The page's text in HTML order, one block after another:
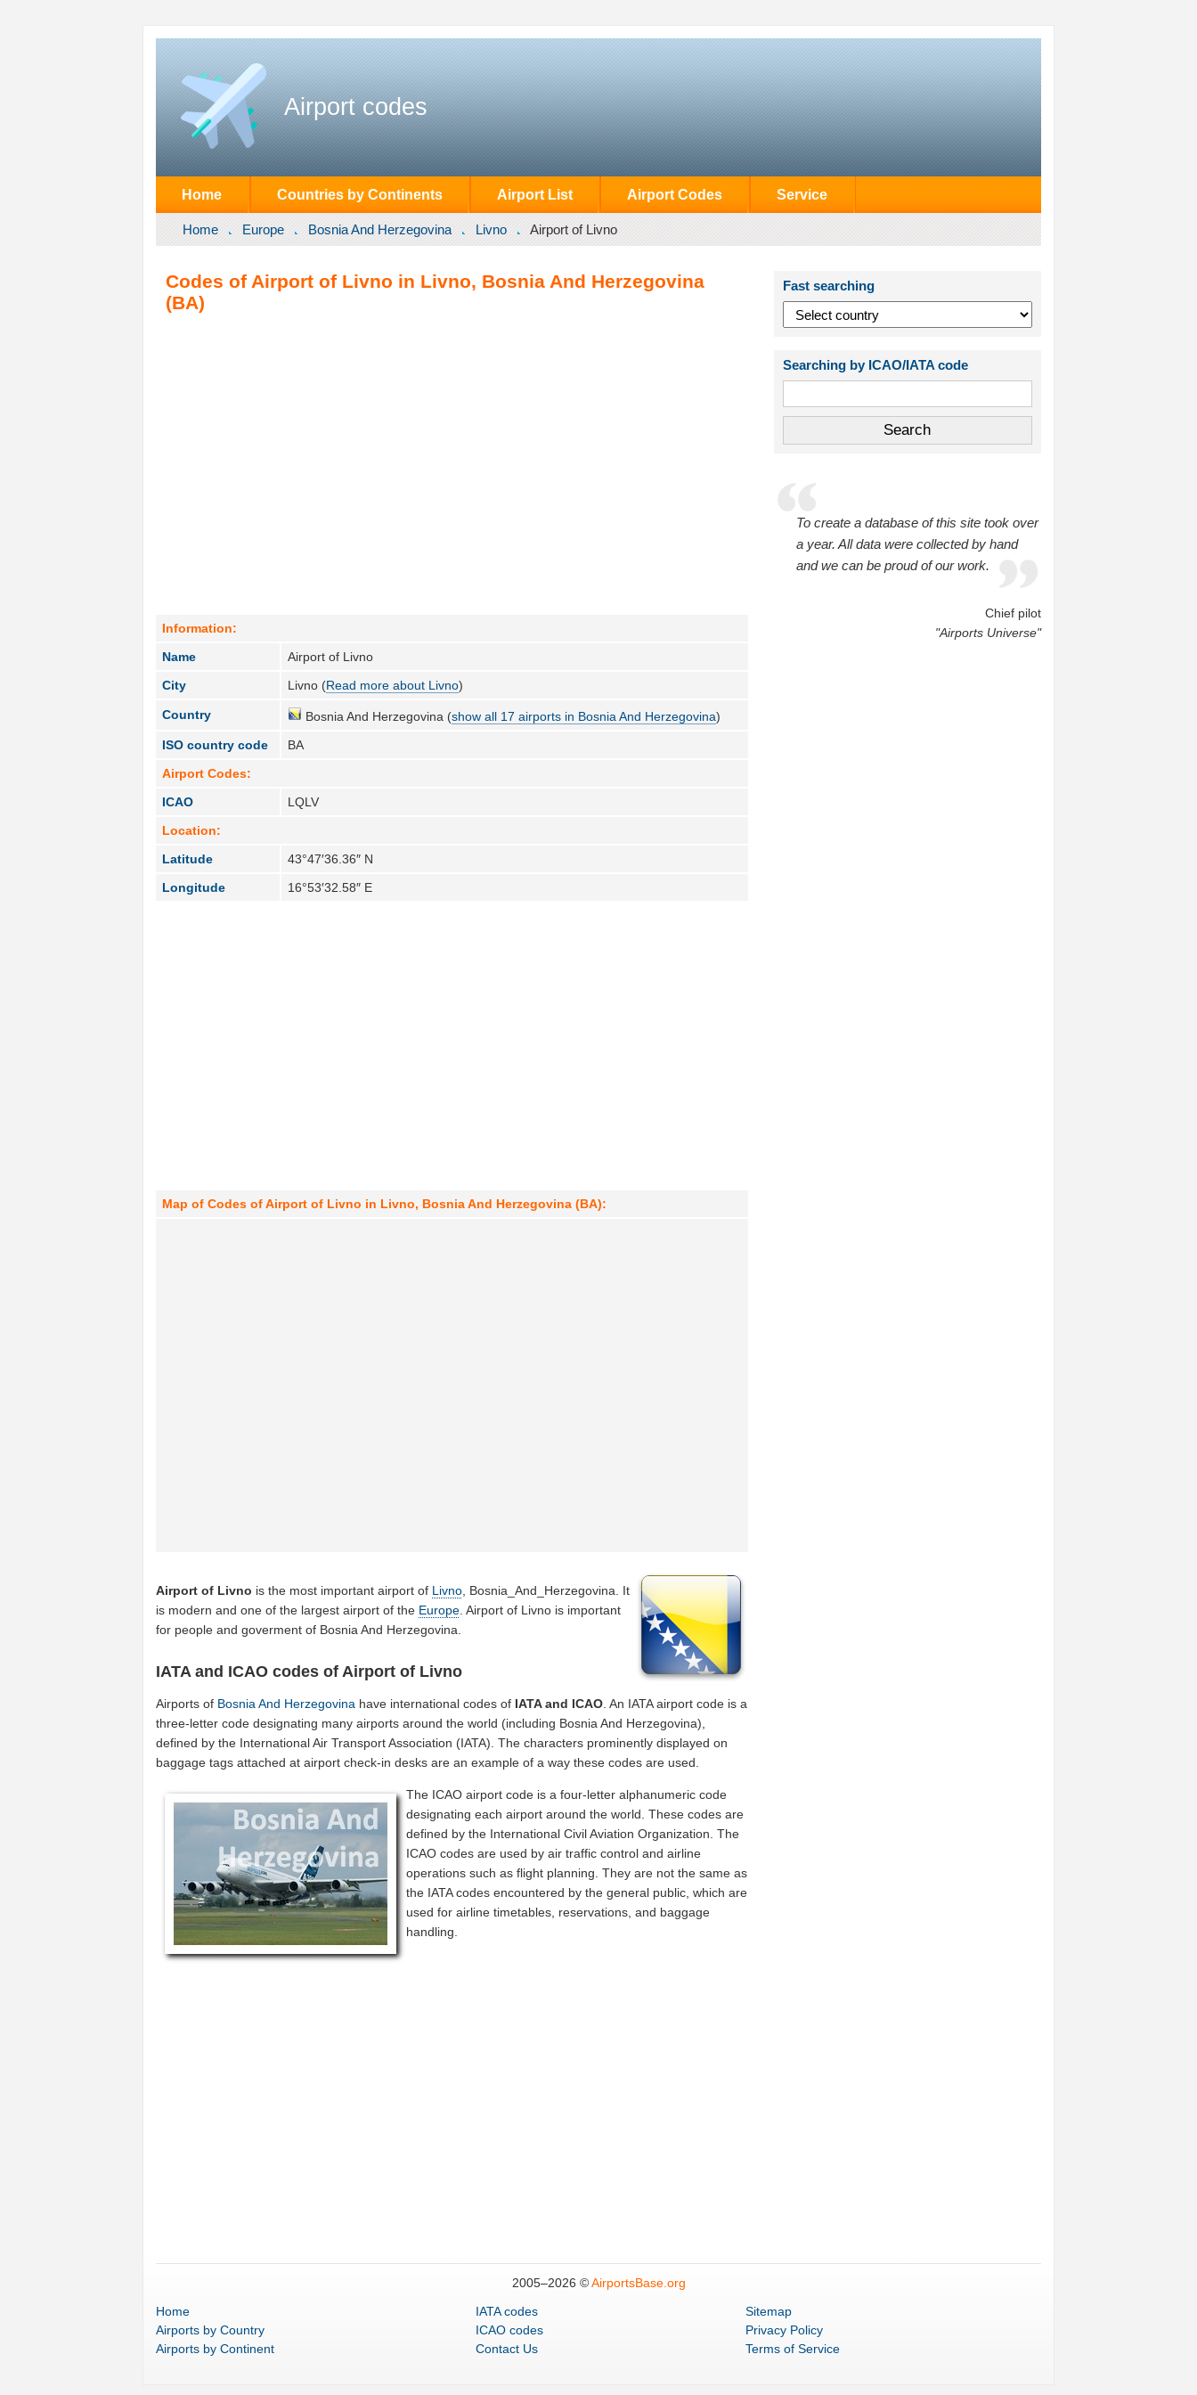
Airport codes
Home Countries by Continents Airport List Airport Codes Service
Home Europe Bosnia And Herzegovina Livno Airport of Livno
Codes of Airport of Livno in Livno, Bosnia And Herzegovina
(BA)
Information:
Name
Airport of Livno
City
Livno (Read more about Livno)
Country Bosnia And Herzegovina (show all 17 airports in Bosnia And Herzegovina)
ISO country code
BA
Airport Codes:
ICAO
LQLV
Location:
Latitude
43°47′36.36″ N
Longitude
16°53′32.58″ E
Map of Codes of Airport of Livno in Livno, Bosnia And Herzegovina (BA):
Airport of Livno is the most important airport of Livno , Bosnia_And_Herzegovina. It
is modern and one of the largest airport of the Europe . Airport of Livno is important
for people and goverment of Bosnia And Herzegovina.
IATA and ICAO codes of Airport of Livno
Airports of Bosnia And Herzegovina have international codes of IATA and ICAO. An IATA airport code is a
three-letter code designating many airports around the world (including Bosnia And Herzegovina),
defined by the International Air Transport Association (IATA). The characters prominently displayed on
baggage tags attached at airport check-in desks are an example of a way these codes are used.
The ICAO airport code is a four-letter alphanumeric code
designating each airport around the world. These codes are
defined by the International Civil Aviation Organization. The
ICAO codes are used by air traffic control and airline
operations such as flight planning. They are not the same as
the IATA codes encountered by the general public, which are
used for airline timetables, reservations, and baggage
handling.
Fast searching
Searching by ICAO/IATA code
To create a database of this site took over
a year. All data were collected by hand
and we can be proud of our work.
Chief pilot
"Airports Universe"
2005–2026 ©AirportsBase.org
Home
Airports by Country
Airports by Continent
IATA codes
ICAO codes
Contact Us
Sitemap
Privacy Policy
Terms of Service